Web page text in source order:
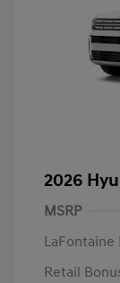
2026
MSRP
LaFontaine
Retail